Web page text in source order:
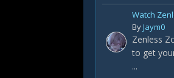
Watch
ByJaym0
Zenless
to get
...